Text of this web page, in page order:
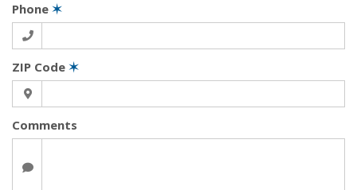
Phone ✶
ZIP Code ✶
Comments